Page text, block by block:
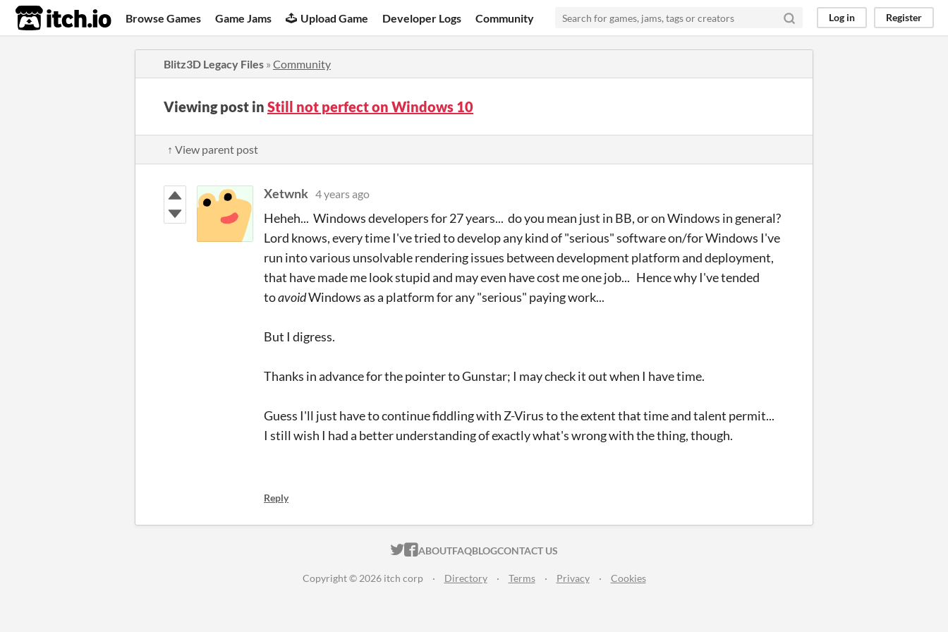
itch.io Browse Games Game Jams Upload Game Developer Logs Community Log in Register
Blitz3D Legacy Files » Community
Viewing post in Still not perfect on Windows 10
↑ View parent post
Xetwnk 4 years ago
Heheh... Windows developers for 27 years... do you mean just in BB, or on Windows in general?
Lord knows, every time I've tried to develop any kind of "serious" software on/for Windows I've
run into various unsolvable rendering issues between development platform and deployment,
that have made me look stupid and may even have cost me one job... Hence why I've tended
toavoidWindows as a platform for any "serious" paying work...
But I digress.
Thanks in advance for the pointer to Gunstar; I may check it out when I have time.
Guess I'll just have to continue fiddling with Z-Virus to the extent that time and talent permit...
I still wish I had a better understanding of exactly what's wrong with the thing, though.
Reply
ITCH.IO ON TWITTER
ITCH.IO ON FACEBOOK
ABOUTFAQBLOGCONTACT US
Copyright © 2026 itch corp · Directory · Terms · Privacy · Cookies